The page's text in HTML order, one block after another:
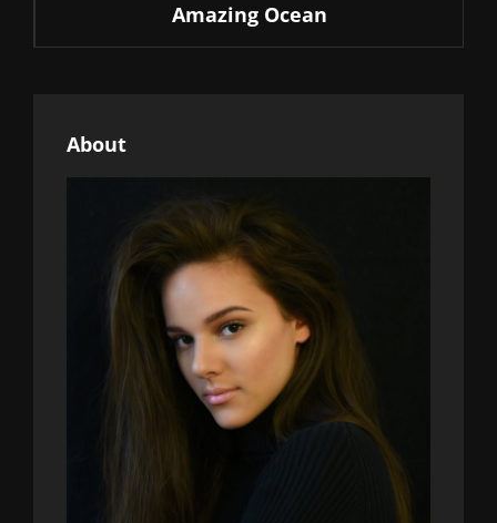
Amazing Ocean
About